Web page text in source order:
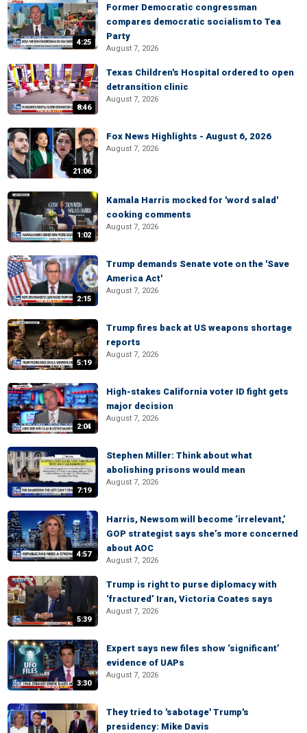
4:25
Former Democratic congressman
compares democratic socialism to Tea
Party
August 7, 2026
8:46
Texas Children's Hospital ordered to open
detransition clinic
August 7, 2026
21:06
Fox News Highlights - August 6, 2026
August 7, 2026
1:02
Kamala Harris mocked for 'word salad'
cooking comments
August 7, 2026
2:15
Trump demands Senate vote on the 'Save
America Act'
August 7, 2026
5:19
Trump fires back at US weapons shortage
reports
August 7, 2026
2:04
High-stakes California voter ID fight gets
major decision
August 7, 2026
7:19
Stephen Miller: Think about what
abolishing prisons would mean
August 7, 2026
4:57
Harris, Newsom will become ‘irrelevant,’
GOP strategist says she’s more concerned
about AOC
August 7, 2026
5:39
Trump is right to purse diplomacy with
‘fractured’ Iran, Victoria Coates says
August 7, 2026
3:30
Expert says new files show ‘significant’
evidence of UAPs
August 7, 2026
They tried to 'sabotage' Trump's
presidency: Mike Davis